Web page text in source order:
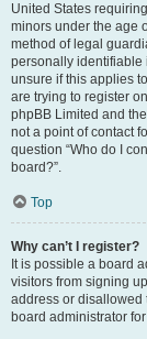
United States
minors under the age
method of legal
personally identifiable
unsure if this applies
are trying to register
phpBB Limited and
not a point of contact
question “Who do I
board?”.
Top
Why can’t I register?
It is possible a board
visitors from signing
address or disallowed
board administrator